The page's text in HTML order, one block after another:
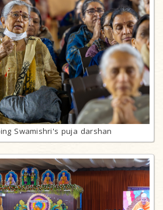
Swamishri's puja darshan